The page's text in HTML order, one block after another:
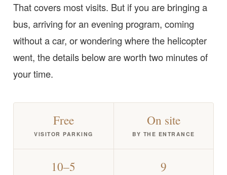
That covers most visits. But if you are bringing a
bus, arriving for an evening program, coming
without a car, or wondering where the helicopter
went, the details below are worth two minutes of
your time.
Free
VISITOR PARKING
On site
BY THE ENTRANCE
10–5 9